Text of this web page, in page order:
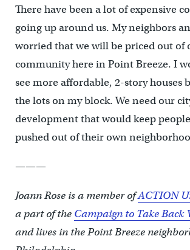
There have been a lot of expensive
going up around us. My neighbors
worried that we will be priced out of
community here in Point Breeze. I
see more affordable, 2-story houses
the lots on my block. We need our
development that would keep
pushed out of their own
———
Joann Rose is a member ofACTION
a part of the Campaign to Take Back
and lives in the Point Breeze